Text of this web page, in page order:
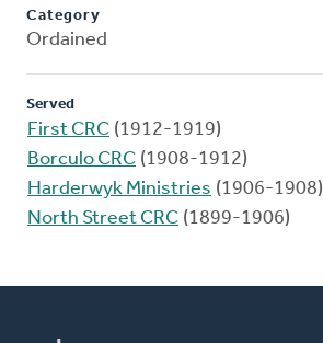
Category
Ordained
Served
First CRC (1912-1919)
Borculo CRC (1908-1912)
Harderwyk Ministries (1906-1908)
North Street CRC (1899-1906)